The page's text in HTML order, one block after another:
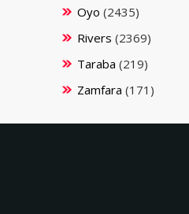
Oyo (2435)
Rivers (2369)
Taraba (219)
Zamfara (171)